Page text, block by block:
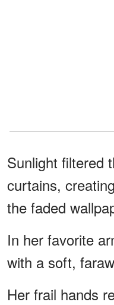
Sunlight filtered
curtains,
the faded
In her favorite
with a soft,
Her frail hands